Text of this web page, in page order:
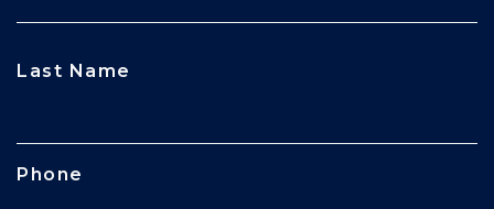
Last Name
Phone